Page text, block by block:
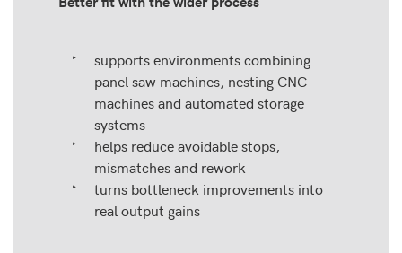
supports environments combining
panel saw machines, nesting CNC
machines and automated storage
systems
helps reduce avoidable stops,
mismatches and rework
turns bottleneck improvements into
real output gains